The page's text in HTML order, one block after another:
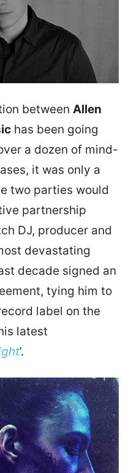
between Allen
has been going
a dozen of mind-
it was only a
two parties would
partnership
DJ, producer and
devastating
decade signed an
tying him to
label on the
latest
’.